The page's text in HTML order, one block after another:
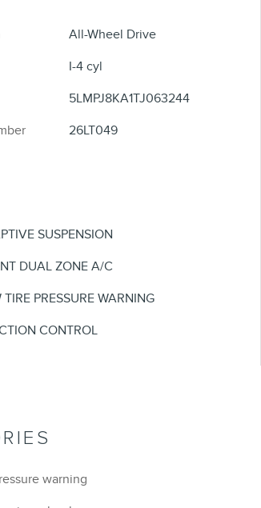
All-Wheel Drive
I-4 cyl
5LMPJ8KA1TJ063244
26LT049
SUSPENSION
DUAL ZONE A/C
TIRE PRESSURE WARNING
CONTROL
warning